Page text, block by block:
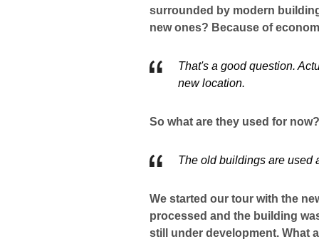
surrounded by modern
new ones? Because of
That's a good question.
new location.
So what are they used for
The old buildings are used
We started our tour with the
processed and the building
still under development. What